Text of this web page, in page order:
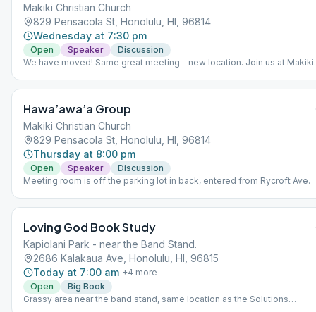
Makiki Christian Church
829 Pensacola St, Honolulu, HI, 96814
Wednesday at 7:30 pm
Open Speaker
Discussion
We have moved! Same great meeting--new location. Join us at Makiki
Hawa’awa’a Group
Makiki Christian Church
829 Pensacola St, Honolulu, HI, 96814
Thursday at 8:00 pm
Open Speaker
Discussion
Meeting room is off the parking lot in back, entered from Rycroft Ave.
Loving God Book Study
Kapiolani Park - near the Band Stand.
2686 Kalakaua Ave, Honolulu, HI, 96815
Today at 7:00 am +4 more
Open
Big Book
Grassy area near the band stand, same location as the Solutions